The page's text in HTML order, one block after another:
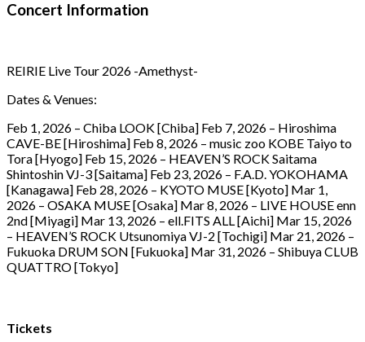
Concert Information
REIRIE Live Tour 2026 -Amethyst-
Dates & Venues:
Feb 1, 2026 – Chiba LOOK [Chiba] Feb 7, 2026 – Hiroshima
CAVE-BE [Hiroshima] Feb 8, 2026 – music zoo KOBE Taiyo to
Tora [Hyogo] Feb 15, 2026 – HEAVEN’S ROCK Saitama
Shintoshin VJ-3 [Saitama] Feb 23, 2026 – F.A.D. YOKOHAMA
[Kanagawa] Feb 28, 2026 – KYOTO MUSE [Kyoto] Mar 1,
2026 – OSAKA MUSE [Osaka] Mar 8, 2026 – LIVE HOUSE enn
2nd [Miyagi] Mar 13, 2026 – ell.FITS ALL [Aichi] Mar 15, 2026
– HEAVEN’S ROCK Utsunomiya VJ-2 [Tochigi] Mar 21, 2026 –
Fukuoka DRUM SON [Fukuoka] Mar 31, 2026 – Shibuya CLUB
QUATTRO [Tokyo]
Tickets